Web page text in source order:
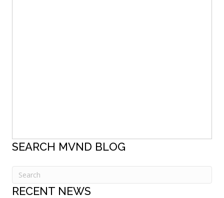
SEARCH MVND BLOG
RECENT NEWS